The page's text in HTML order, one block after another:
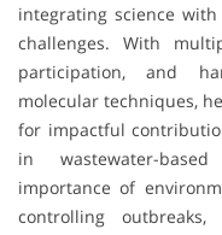
integrating science
challenges. With
participation, and
molecular techniques,
for impactful
in wastewater-
importance of
controlling